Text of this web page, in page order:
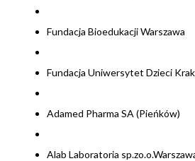
Fundacja Bioedukacji Warszawa
Fundacja Uniwersytet Dzieci
Adamed Pharma SA (Pieńków)
Alab Laboratoria